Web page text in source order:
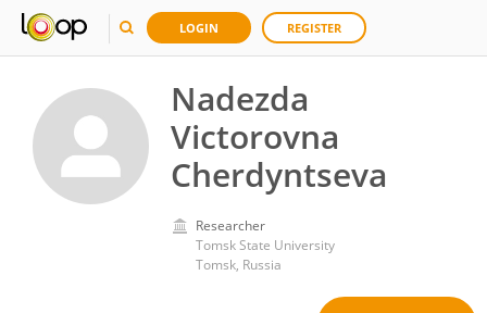
LOGIN REGISTER
Nadezda
Victorovna
Cherdyntseva
Researcher
Tomsk State University
Tomsk, Russia